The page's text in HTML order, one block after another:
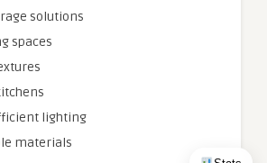
solutions
spaces
lighting
materials